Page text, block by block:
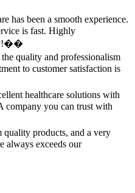
been a smooth experience.
is fast. Highly
quality and professionalism
to customer satisfaction is
healthcare solutions with
company you can trust with
products, and a very
always exceeds our